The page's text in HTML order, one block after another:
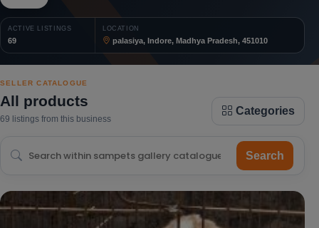
ACTIVE LISTINGS
69
LOCATION
palasiya, Indore, Madhya Pradesh, 451010
SELLER CATALOGUE
All products
69 listings from this business
Categories
Search